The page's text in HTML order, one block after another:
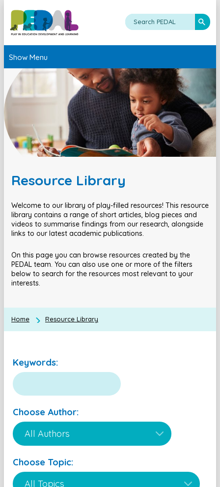
Show Menu
Resource Library
Welcome to our library of play-filled resources! This resource
library contains a range of short articles, blog pieces and
videos to summarise findings from our research, alongside
links to our latest academic publications.
On this page you can browse resources created by the
PEDAL team. You can also use one or more of the filters
below to search for the resources most relevant to your
interests.
Home Resource Library
Keywords:
Choose Author:
Choose Topic: